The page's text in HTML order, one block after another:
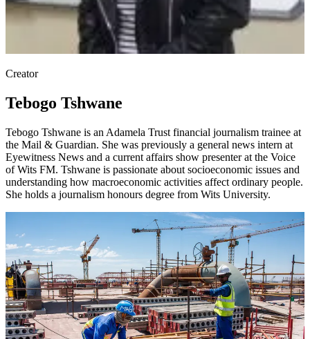
Creator
Tebogo Tshwane
Tebogo Tshwane is an Adamela Trust financial journalism trainee at
the Mail & Guardian. She was previously a general news intern at
Eyewitness News and a current affairs show presenter at the Voice
of Wits FM. Tshwane is passionate about socioeconomic issues and
understanding how macroeconomic activities affect ordinary people.
She holds a journalism honours degree from Wits University.